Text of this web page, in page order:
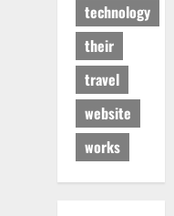
technology
their
travel
website
works